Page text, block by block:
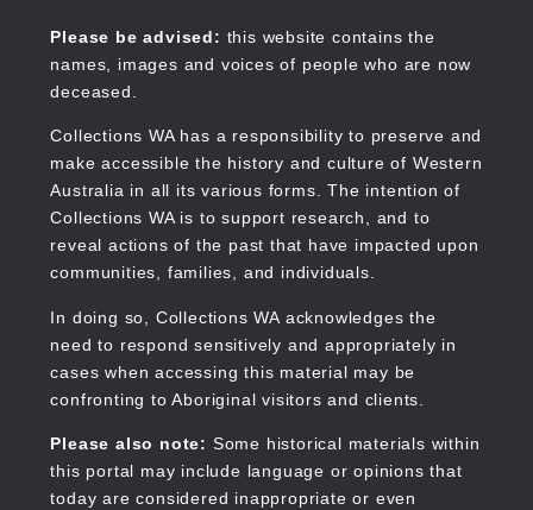
content
Please be advised: this website contains the
names, images and voices of people who are now
deceased.
Collections WA has a responsibility to preserve and
make accessible the history and culture of Western
Australia in all its various forms. The intention of
Collections WA is to support research, and to
reveal actions of the past that have impacted upon
communities, families, and individuals.
In doing so, Collections WA acknowledges the
need to respond sensitively and appropriately in
cases when accessing this material may be
confronting to Aboriginal visitors and clients.
Please also note: Some historical materials within
this portal may include language or opinions that
today are considered inappropriate or even
Collections WA
Main
navigation